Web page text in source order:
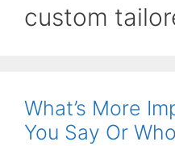
custom
What’s More
You Say Or